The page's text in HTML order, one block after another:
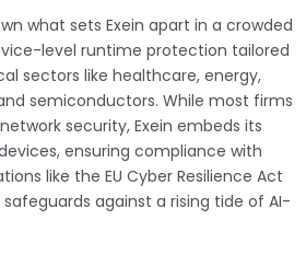
what sets Exein apart in a crowded
level runtime protection tailored
sectors like healthcare, energy,
semiconductors. While most firms
security, Exein embeds its
ensuring compliance with
like the EU Cyber Resilience Act
against a rising tide of AI-